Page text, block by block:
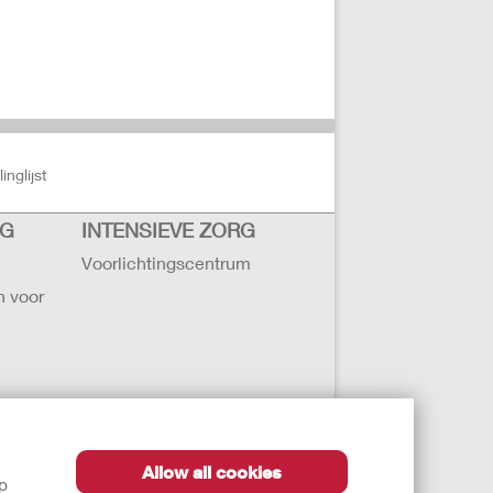
Allow all cookies
voor
INTENSIEVE ZORG
Voorlichtingscentrum